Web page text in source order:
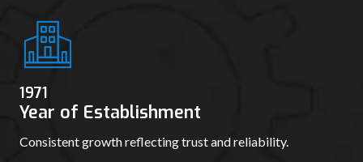
1978
Year of Establishment
Consistent growth reflecting trust and reliability.